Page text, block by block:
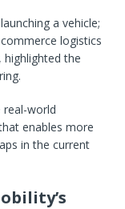
a vehicle;
logistics
highlighted the
real-world
enables more
in the current